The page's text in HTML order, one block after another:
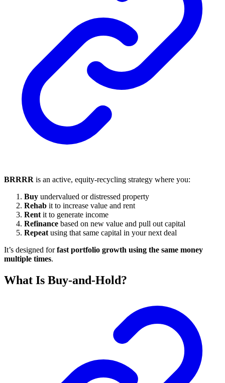
BRRRR is an active, equity-recycling strategy where you:
Buy undervalued or distressed property
Rehab it to increase value and rent
Rent it to generate income
Refinance based on new value and pull out capital
Repeat using that same capital in your next deal
It’s designed forfast portfolio growth using the same money
multiple times.
What Is Buy-and-Hold?